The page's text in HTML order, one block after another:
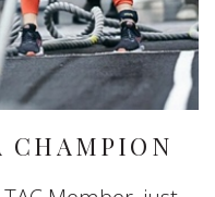
CHAMPION